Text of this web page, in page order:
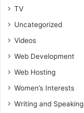
TV
Uncategorized
Videos
Web Development
Web Hosting
Women’s Interests
Writing and Speaking